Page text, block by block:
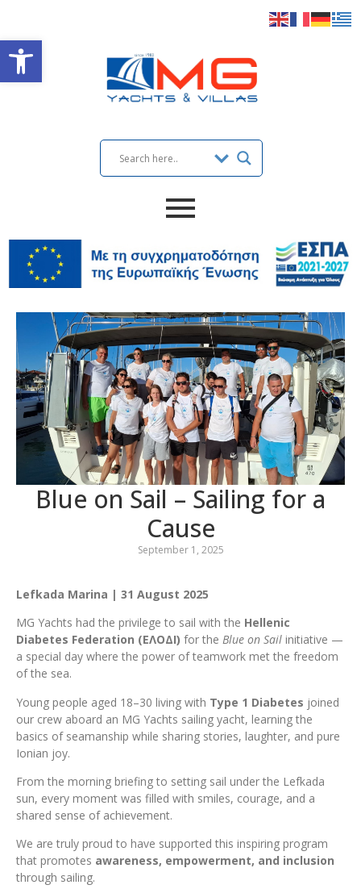
Open toolbar
Blue on Sail – Sailing for a
Cause
September 1, 2025
Lefkada Marina | 31 August 2025
MG Yachts had the privilege to sail with the Hellenic
Diabetes Federation (ΕΛΟΔΙ) for the Blue on Sail initiative —
a special day where the power of teamwork met the freedom
of the sea.
Young people aged 18–30 living with Type 1 Diabetes joined
our crew aboard an MG Yachts sailing yacht, learning the
basics of seamanship while sharing stories, laughter, and pure
Ionian joy.
From the morning briefing to setting sail under the Lefkada
sun, every moment was filled with smiles, courage, and a
shared sense of achievement.
We are truly proud to have supported this inspiring program
that promotes awareness, empowerment, and inclusion
through sailing.